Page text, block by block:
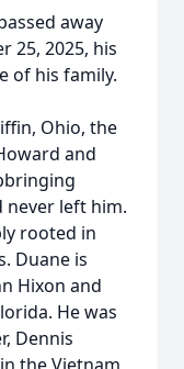
away
25, 2025, his
of his family.
Ohio, the
and
never left him.
rooted in
Duane is
Hixon and
He was
Dennis